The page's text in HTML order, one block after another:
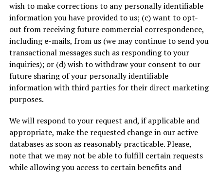
wish to make corrections to any personally identifiable
information you have provided to us; (c) want to opt-
out from receiving future commercial correspondence,
including e-mails, from us (we may continue to send you
transactional messages such as responding to your
inquiries); or (d) wish to withdraw your consent to our
future sharing of your personally identifiable
information with third parties for their direct marketing
purposes.
We will respond to your request and, if applicable and
appropriate, make the requested change in our active
databases as soon as reasonably practicable. Please,
note that we may not be able to fulfill certain requests
while allowing you access to certain benefits and